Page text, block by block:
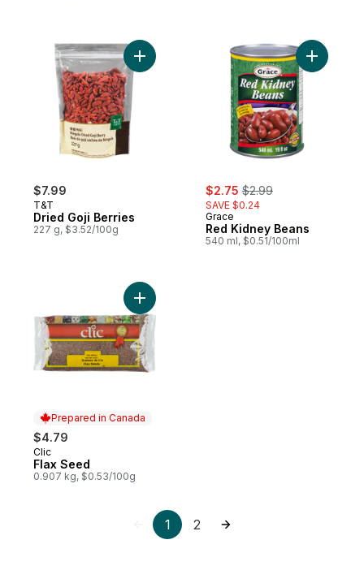
$7.99
T&T
Dried Goji Berries
227 g, $3.52/100g
Add Dried Goji Berries to cart
sale:
$2.75 , formerly:
$2.99
SAVE $0.24
Grace
Red Kidney Beans
540 ml, $0.51/100ml
Prepared in Canada
$4.79
Prepared in Canada
Clic
Flax Seed
0.907 kg, $0.53/100g
Add Flax Seed to cart
1 2